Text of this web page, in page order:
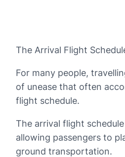
The Arrival Flight
For many people,
of unease that often
flight schedule.
The arrival flight
allowing passengers to
ground transportation.